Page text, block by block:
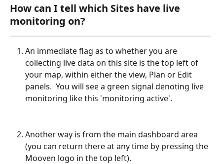
How can I tell which Sites have live
monitoring on?
An immediate flag as to whether you are
collecting live data on this site is the top left of
your map, within either the view, Plan or Edit
panels.  You will see a green signal denoting live
monitoring like this 'monitoring active'.
Another way is from the main dashboard area
(you can return there at any time by pressing the
Mooven logo in the top left).